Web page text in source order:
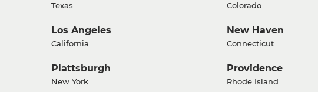
Texas Colorado
Los Angeles
California
New Haven
Connecticut
Plattsburgh
New York
Providence
Rhode Island